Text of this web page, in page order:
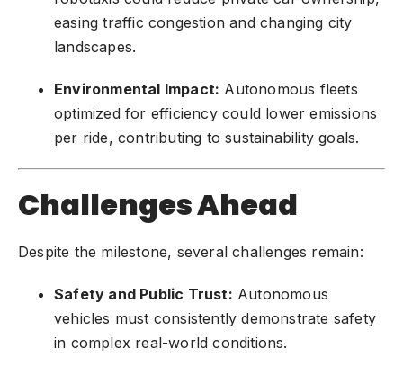
easing traffic congestion and changing city
landscapes.
Environmental Impact: Autonomous fleets
optimized for efficiency could lower emissions
per ride, contributing to sustainability goals.
Challenges Ahead
Despite the milestone, several challenges remain:
Safety and Public Trust: Autonomous
vehicles must consistently demonstrate safety
in complex real-world conditions.